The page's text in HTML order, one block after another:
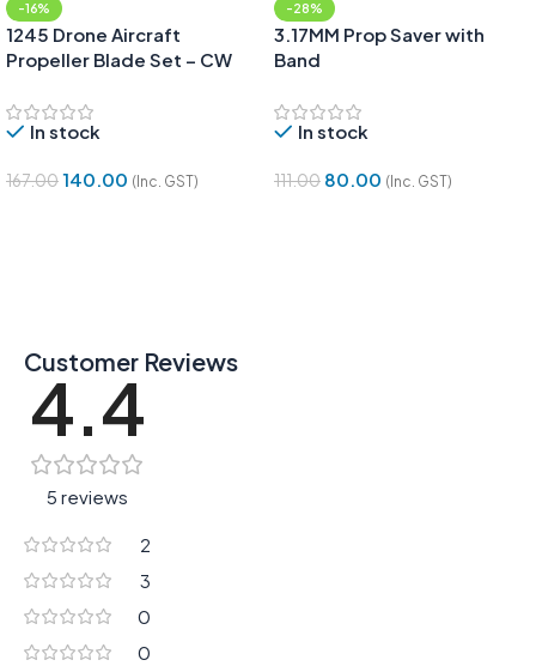
-16%
1245 Drone Aircraft
Propeller Blade Set – CW
In stock
167.00140.00 (Inc. GST)
-28%
3.17MM Prop Saver with
Band
In stock
111.00 80.00 (Inc. GST)
Customer Reviews
4.4
5 reviews
2
3
0
0